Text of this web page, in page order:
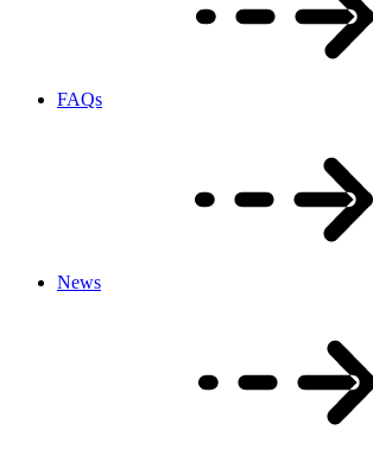
FAQs
News